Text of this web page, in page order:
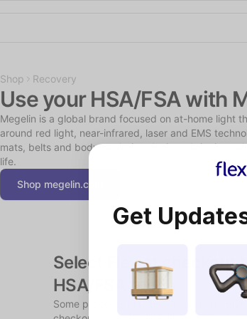
Shop Recovery
Use your HSA/FSA with
Megelin is a global brand focused on at-home light
around red light, near-infrared, laser and EMS
mats, belts and body-sculpting devices, bringing
life.
Shop megelin.com
Select Flex at checkout
HSA/FSA funds
Some products may require a short,
Get